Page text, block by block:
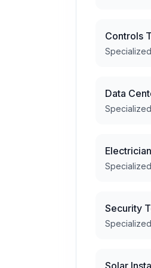
Controls
Data
Security
Solar